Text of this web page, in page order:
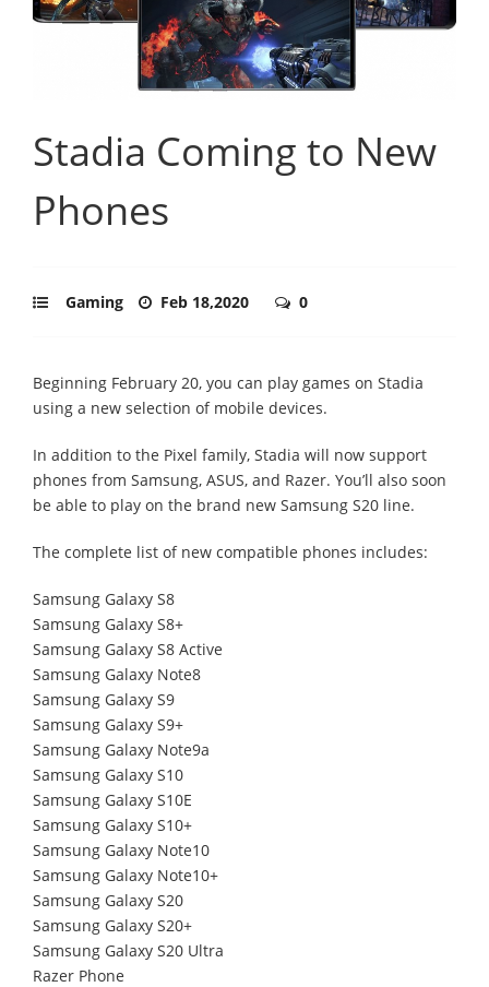
Stadia Coming to New
Phones
Gaming Feb 18,2020 0
Beginning February 20, you can play games on Stadia
using a new selection of mobile devices.
In addition to the Pixel family, Stadia will now support
phones from Samsung, ASUS, and Razer. You’ll also soon
be able to play on the brand new Samsung S20 line.
The complete list of new compatible phones includes:
Samsung Galaxy S8
Samsung Galaxy S8+
Samsung Galaxy S8 Active
Samsung Galaxy Note8
Samsung Galaxy S9
Samsung Galaxy S9+
Samsung Galaxy Note9a
Samsung Galaxy S10
Samsung Galaxy S10E
Samsung Galaxy S10+
Samsung Galaxy Note10
Samsung Galaxy Note10+
Samsung Galaxy S20
Samsung Galaxy S20+
Samsung Galaxy S20 Ultra
Razer Phone